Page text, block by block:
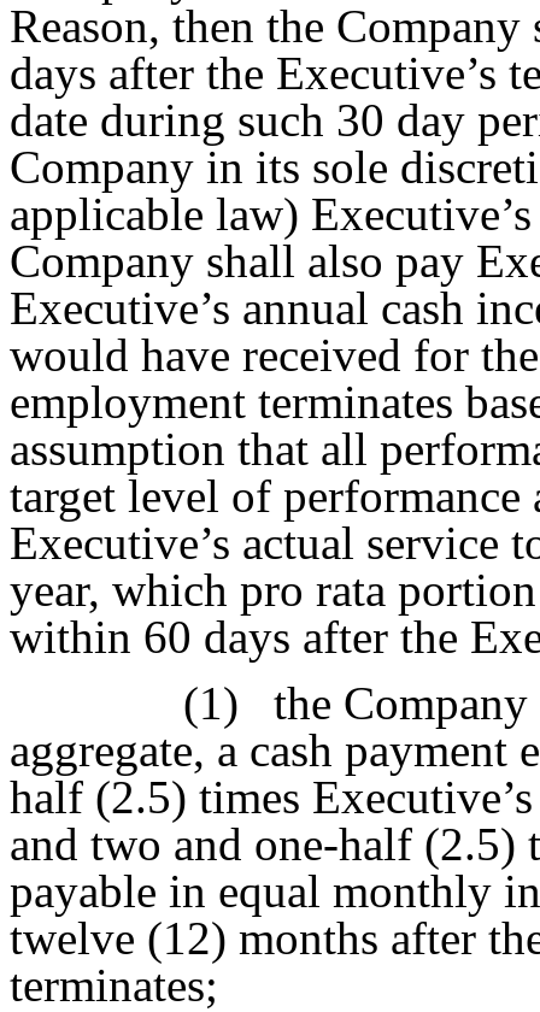
Reason, then the
days after the Executive’s
date during such 30 day
Company in its sole
applicable law)
Company shall also pay
Executive’s annual cash
would have received for
employment terminates
assumption that all
target level of
Executive’s actual service
year, which pro rata
within 60 days after the
(1)
the
aggregate, a cash
half (2.5) times
and two and one-half (2.5)
payable in equal monthly
twelve (12) months after
terminates;